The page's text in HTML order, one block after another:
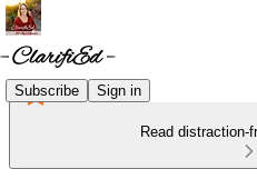
Subscribe Sign in
Read distraction-